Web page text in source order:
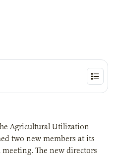
Agricultural Utilization
two new members at its
The new directors